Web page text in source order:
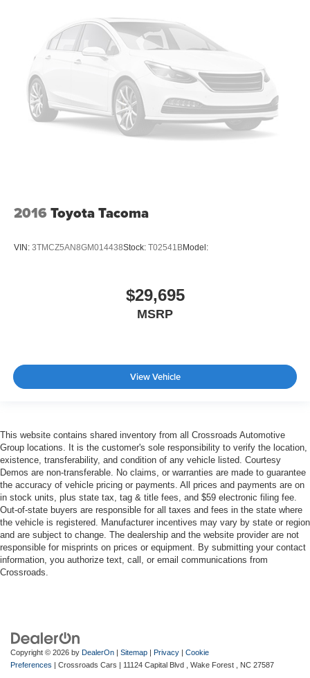
2016 Toyota Tacoma
VIN: 3TMCZ5AN8GM014438Stock: T02541BModel:
$29,695
MSRP
View Vehicle
This website contains shared inventory from all Crossroads Automotive
Group locations. It is the customer's sole responsibility to verify the location,
existence, transferability, and condition of any vehicle listed. Courtesy
Demos are non-transferable. No claims, or warranties are made to guarantee
the accuracy of vehicle pricing or payments. All prices and payments are on
in stock units, plus state tax, tag & title fees, and $59 electronic filing fee.
Out-of-state buyers are responsible for all taxes and fees in the state where
the vehicle is registered. Manufacturer incentives may vary by state or region
and are subject to change. The dealership and the website provider are not
responsible for misprints on prices or equipment. By submitting your contact
information, you authorize text, call, or email communications from
Crossroads.
Copyright © 2026 by DealerOn Sitemap Privacy
Cookie
Preferences | Crossroads Cars 11124 Capital Blvd , Wake Forest , NC 27587